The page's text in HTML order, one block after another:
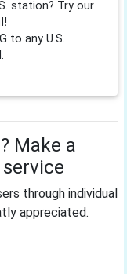
station? Try our
to any U.S.
Make a
through individual
appreciated.